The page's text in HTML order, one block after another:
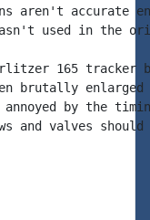
aren't accurate
used in the
165
brutally
annoyed by the
and valves should